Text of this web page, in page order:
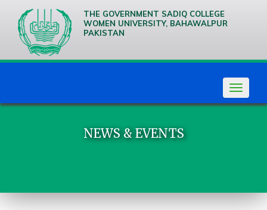
THE GOVERNMENT SADIQ COLLEGE
WOMEN UNIVERSITY, BAHAWALPUR
PAKISTAN
Toggle
NEWS & EVENTS